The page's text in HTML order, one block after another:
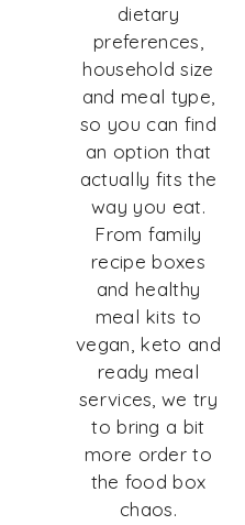
dietary
preferences,
household size
and meal type,
so you can find
an option that
actually fits the
way you eat.
From family
recipe boxes
and healthy
meal kits to
vegan, keto and
ready meal
services, we try
to bring a bit
more order to
the food box
chaos.